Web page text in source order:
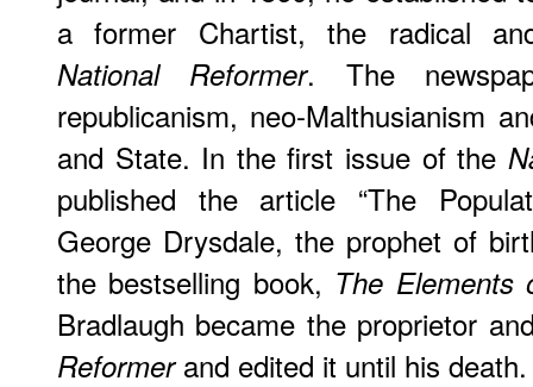
a former Chartist, the radical
National Reformer. The
republicanism, neo-Malthusianism
and State. In the first issue of the
published the article “The
George Drysdale, the prophet of
the bestselling book, The Elements
Bradlaugh became the proprietor
Reformerand edited it until his death.